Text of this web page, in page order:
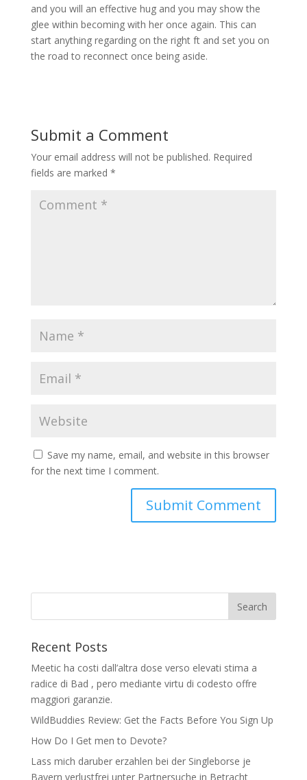
and you will an effective hug and you may show the
glee within becoming with her once again. This can
start anything regarding on the right ft and set you on
the road to reconnect once being aside.
Submit a Comment
Your email address will not be published. Required
fields are marked *
Save my name, email, and website in this browser
for the next time I comment.
Recent Posts
Meetic ha costi dall’altra dose verso elevati stima a
radice di Bad , pero mediante virtu di codesto offre
maggiori garanzie.
WildBuddies Review: Get the Facts Before You Sign Up
How Do I Get men to Devote?
Lass mich daruber erzahlen bei der Singleborse je
Bayern verlustfrei unter Partnersuche in Betracht